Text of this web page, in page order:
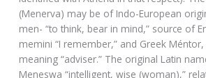
(Menerva) may be of Indo-European
men- “to think, bear in mind,” source of
memini “I remember,” and Greek
meaning “adviser.” The original Latin
Meneswa “intelligent, wise (woman),”